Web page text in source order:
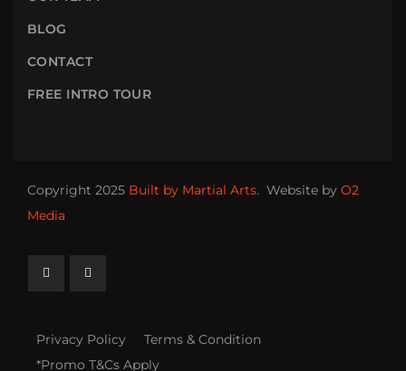
BLOG
CONTACT
FREE INTRO TOUR
Copyright 2025 Built by Martial Arts. Website by O2
Media
Privacy Policy
Terms & Condition
*Promo T&Cs Apply